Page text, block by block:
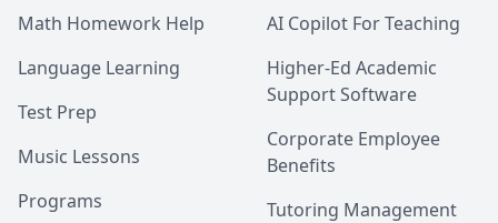
Math Homework Help
Language Learning
Test Prep
Music Lessons
Programs
AI Copilot For Teaching
Higher-Ed Academic
Support Software
Corporate Employee
Benefits
Tutoring Management